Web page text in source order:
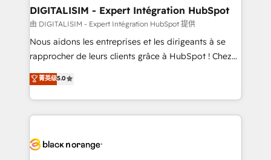
their unique business needs. We are thrilled to have
Blue Frog in the HubSpot ecosystem leading the
way for customers!" - Yamini Rangan, CEO of
HubSpot “Our experience with the team at Blue Frog
of experience and quality of skilled staff has earned
them a trusted reputation within the HubSpot
clients.” - Brian Garvey, VP, Solutions Partner
Program, HubSpot.
DIGITALISIM - Expert Intégration HubSpot
由 DIGITALISIM - Expert Intégration HubSpot 提供
Nous aidons les entreprises et les dirigeants à se
rapprocher de leurs clients grâce à HubSpot ! Chez
DIGITALISIM, nous avons l'intime conviction que la
réussite des entreprises passe par l’innovation web,
le marketing digital, et la relation client ! C'est
pourquoi, nos experts sont à la fois capables de
référencement, votre stratégie digitale et le pilotage
菁英级5.0